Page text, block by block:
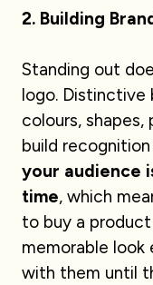
2. Building
Standing out
logo. Distinctive
colours,
build
your audience
time, which
to buy a product
memorable look
with them until